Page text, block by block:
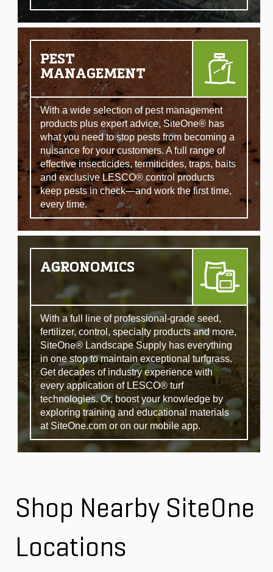
PEST
MANAGEMENT
With a wide selection of pest management
products plus expert advice, SiteOne® has
what you need to stop pests from becoming a
nuisance for your customers. A full range of
effective insecticides, termiticides, traps, baits
and exclusive LESCO® control products
keep pests in check—and work the first time,
every time.
AGRONOMICS
With a full line of professional-grade seed,
fertilizer, control, specialty products and more,
SiteOne® Landscape Supply has everything
in one stop to maintain exceptional turfgrass.
Get decades of industry experience with
every application of LESCO® turf
technologies. Or, boost your knowledge by
exploring training and educational materials
at SiteOne.com or on our mobile app.
Shop Nearby SiteOne
Locations